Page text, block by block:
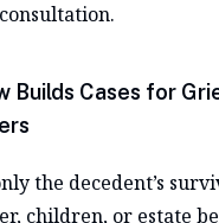
Builds Cases for
the decedent’s
children, or estate